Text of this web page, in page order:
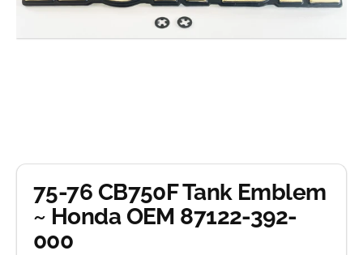
75-76 CB750F Tank Emblem
~ Honda OEM 87122-392-
000